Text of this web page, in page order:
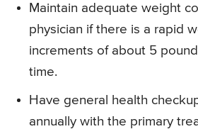
Maintain adequate weight
physician if there is a rapid
increments of about 5
time.
Have general health
annually with the primary